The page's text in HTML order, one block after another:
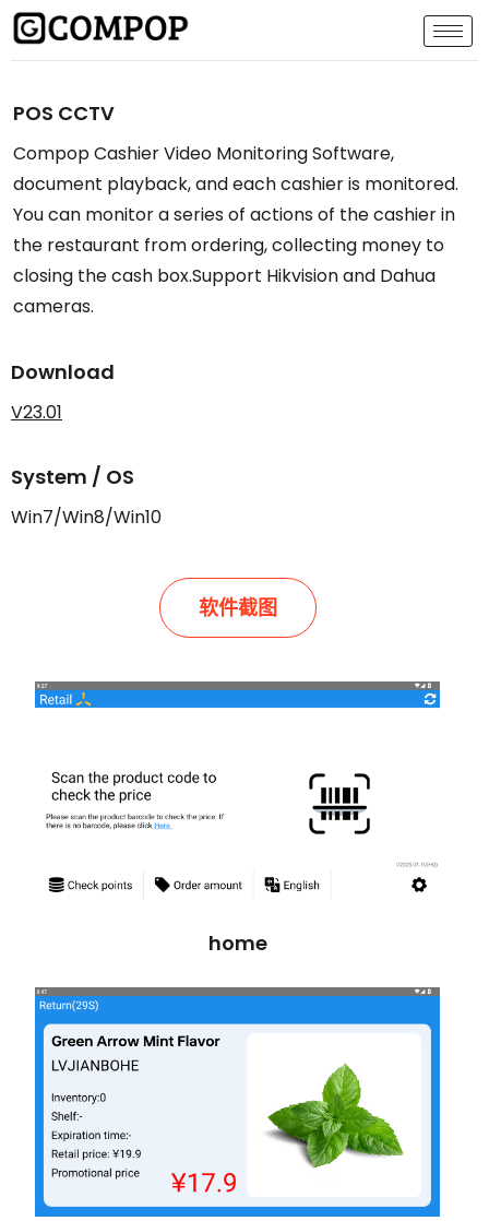
POS CCTV
Compop Cashier Video Monitoring Software,
document playback, and each cashier is monitored.
You can monitor a series of actions of the cashier in
the restaurant from ordering, collecting money to
closing the cash box.Support Hikvision and Dahua
cameras.
Download
V23.01
System / OS
Win7/Win8/Win10
软件截图
home